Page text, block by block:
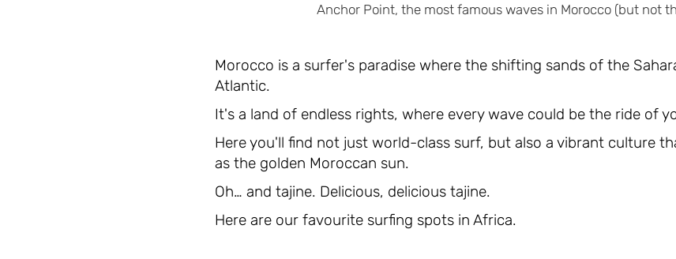
Anchor Point, the most famous waves in Morocco (but not
Morocco is a surfer's paradise where the shifting sands of the
Atlantic.
It's a land of endless rights, where every wave could be the ride of
Here you'll find not just world-class surf, but also a vibrant culture
as the golden Moroccan sun.
Oh… and tajine. Delicious, delicious tajine.
Here are our favourite surfing spots in Africa.